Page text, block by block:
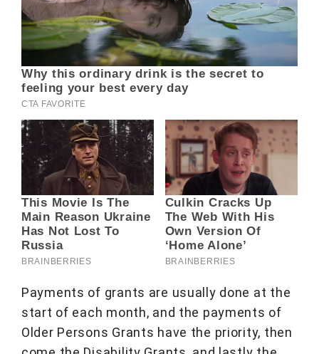
Payments of grants are usually done at the
start of each month, and the payments of
Older Persons Grants have the priority, then